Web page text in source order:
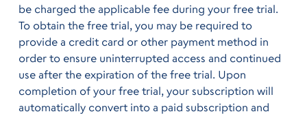
be charged the applicable fee during your free trial.
To obtain the free trial, you may be required to
provide a credit card or other payment method in
order to ensure uninterrupted access and continued
use after the expiration of the free trial. Upon
completion of your free trial, your subscription will
automatically convert into a paid subscription and